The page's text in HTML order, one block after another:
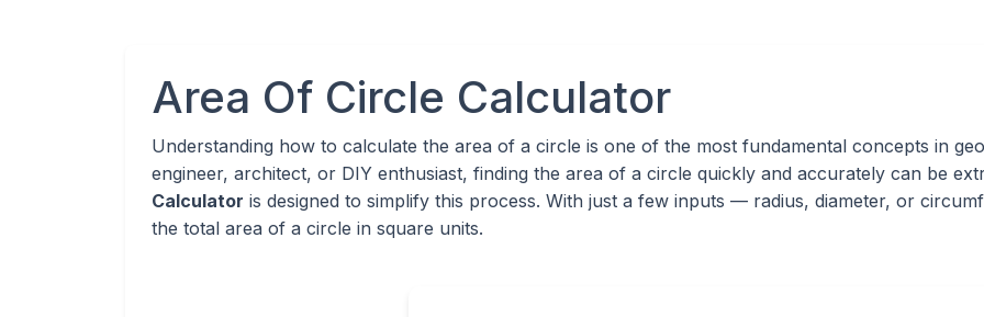
Area Of Circle Calculator
Understanding how to calculate the area of a circle is one of the most fundamental concepts in
engineer, architect, or DIY enthusiast, finding the area of a circle quickly and accurately can be
Calculator is designed to simplify this process. With just a few inputs — radius, diameter, or
the total area of a circle in square units.